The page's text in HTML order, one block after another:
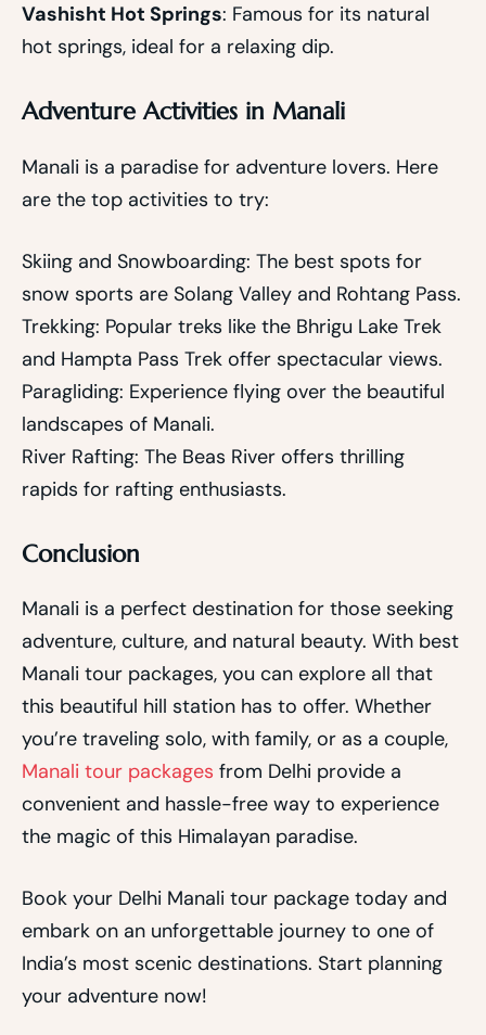
Vashisht Hot Springs: Famous for its natural
hot springs, ideal for a relaxing dip.
Adventure Activities in Manali
Manali is a paradise for adventure lovers. Here
are the top activities to try:
Skiing and Snowboarding: The best spots for
snow sports are Solang Valley and Rohtang Pass.
Trekking: Popular treks like the Bhrigu Lake Trek
and Hampta Pass Trek offer spectacular views.
Paragliding: Experience flying over the beautiful
landscapes of Manali.
River Rafting: The Beas River offers thrilling
rapids for rafting enthusiasts.
Conclusion
Manali is a perfect destination for those seeking
adventure, culture, and natural beauty. With best
Manali tour packages, you can explore all that
this beautiful hill station has to offer. Whether
you’re traveling solo, with family, or as a couple,
Manali tour packages from Delhi provide a
convenient and hassle-free way to experience
the magic of this Himalayan paradise.
Book your Delhi Manali tour package today and
embark on an unforgettable journey to one of
India’s most scenic destinations. Start planning
your adventure now!